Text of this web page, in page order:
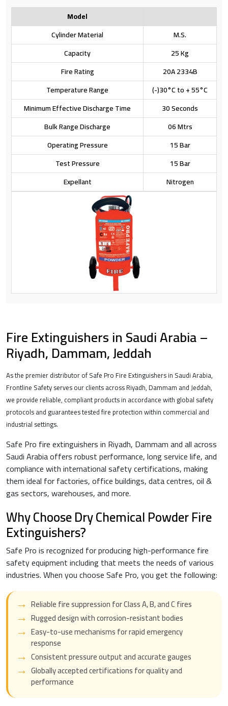
Model
Cylinder Material
M.S.
Capacity
25 Kg
Fire Rating
20A 2334B
Temperature Range
(-)30°C to + 55°C
Minimum Effective Discharge Time
30 Seconds
Bulk Range Discharge
06 Mtrs
Operating Pressure
15 Bar
Test Pressure
15 Bar
Expellant
Nitrogen
Fire Extinguishers in Saudi Arabia –
Riyadh, Dammam, Jeddah
As the premier distributor of Safe Pro Fire Extinguishers in Saudi Arabia,
Frontline Safety serves our clients across Riyadh, Dammam and Jeddah,
we provide reliable, compliant products in accordance with global safety
protocols and guarantees tested fire protection within commercial and
industrial settings.
Safe Pro fire extinguishers in Riyadh, Dammam and all across
Saudi Arabia offers robust performance, long service life, and
compliance with international safety certifications, making
them ideal for factories, office buildings, data centres, oil &
gas sectors, warehouses, and more.
Why Choose Dry Chemical Powder Fire
Extinguishers?
Safe Pro is recognized for producing high-performance fire
safety equipment including that meets the needs of various
industries. When you choose Safe Pro, you get the following:
Reliable fire suppression for Class A, B, and C fires
Rugged design with corrosion-resistant bodies
Easy-to-use mechanisms for rapid emergency
response
Consistent pressure output and accurate gauges
Globally accepted certifications for quality and
performance